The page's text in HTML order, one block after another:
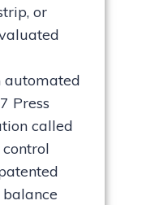
or
automated
Press
called
control